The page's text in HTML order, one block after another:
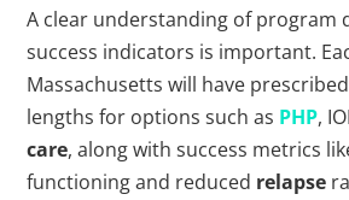
A clear understanding of program
success indicators is important.
Massachusetts will have
lengths for options such as PHP,
care, along with success metrics
functioning and reduced relapse